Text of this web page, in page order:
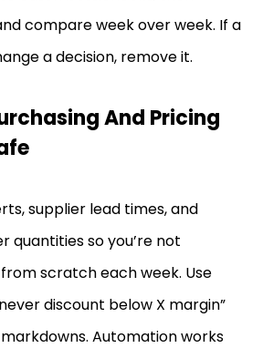
compare week over week. If a
a decision, remove it.
And Pricing
supplier lead times, and
quantities so you’re not
scratch each week. Use
discount below X margin”
Automation works